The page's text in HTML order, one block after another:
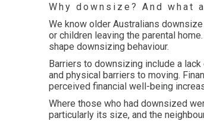
Why downsize? And what
We know older Australians
or children leaving the parental
shape downsizing behaviour.
Barriers to downsizing include a
and physical barriers to moving.
perceived financial well-being
Where those who had downsized
particularly its size, and the